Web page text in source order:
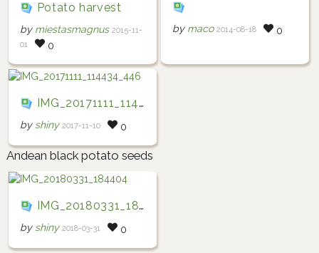
Potato harvest
by miestasmagnus 2015-11-
01
0
by maco 2014-08-18 0
IMG_20171111_114434_446
by shiny 2017-11-10 0
Andean black potato seeds
IMG_20180331_184404
by shiny 2018-03-31 0